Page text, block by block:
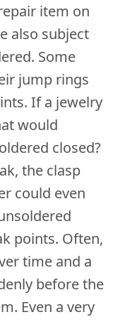
item on
also subject
Some
jump rings
If a jewelry
would
closed?
the clasp
could even
points. Often,
time and a
before the
Even a very